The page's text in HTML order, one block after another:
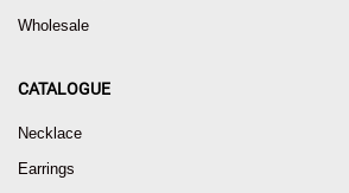
Wholesale
CATALOGUE
Necklace
Earrings